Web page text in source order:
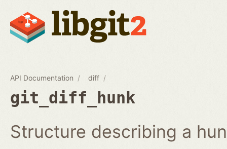
API Documentation diff
git_diff_hunk
Structure describing a